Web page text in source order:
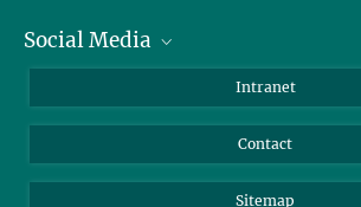
Social Media
LinkedIn
Intranet
Contact
Sitemap